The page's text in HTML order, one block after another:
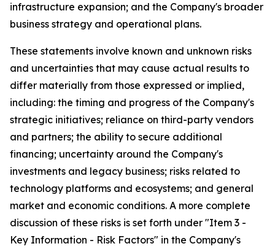
infrastructure expansion; and the Company's broader
business strategy and operational plans.
These statements involve known and unknown risks
and uncertainties that may cause actual results to
differ materially from those expressed or implied,
including: the timing and progress of the Company's
strategic initiatives; reliance on third-party vendors
and partners; the ability to secure additional
financing; uncertainty around the Company's
investments and legacy business; risks related to
technology platforms and ecosystems; and general
market and economic conditions. A more complete
discussion of these risks is set forth under "Item 3 -
Key Information - Risk Factors" in the Company's